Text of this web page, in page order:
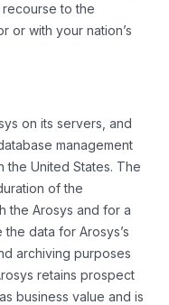
to the
or with your nation’s
on its servers, and
management
the United States. The
of the
the Arosys and for a
data for Arosys’s
archiving purposes
retains prospect
business value and is